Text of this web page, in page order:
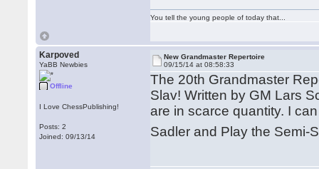
You tell the young people of today that...
Karpoved
YaBB Newbies
Offline
I Love ChessPublishing!
Posts: 2
Joined: 09/13/14
New Grandmaster Repertoire
09/15/14 at 08:58:33
The 20th Grandmaster
Slav! Written by GM Lars
are in scarce quantity. I
Sadler and Play the